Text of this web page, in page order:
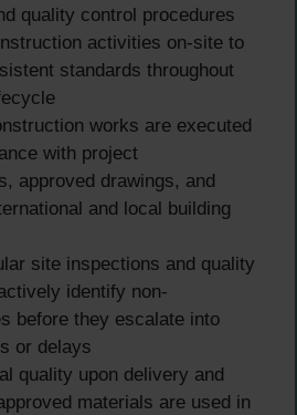
quality control procedures
activities on-site to
standards throughout
works are executed
with project
approved drawings, and
and local building
site inspections and quality
identify non-
before they escalate into
or delays
quality upon delivery and
materials are used in